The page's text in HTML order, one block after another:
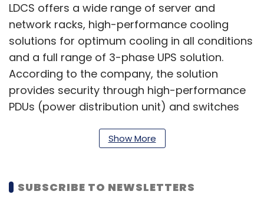
LDCS offers a wide range of server and
network racks, high-performance cooling
solutions for optimum cooling in all conditions
and a full range of 3-phase UPS solution.
According to the company, the solution
provides security through high-performance
PDUs (power distribution unit) and switches
control, and protection.
data centre infrastructure development, there
Show More
SUBSCRIBE TO NEWSLETTERS